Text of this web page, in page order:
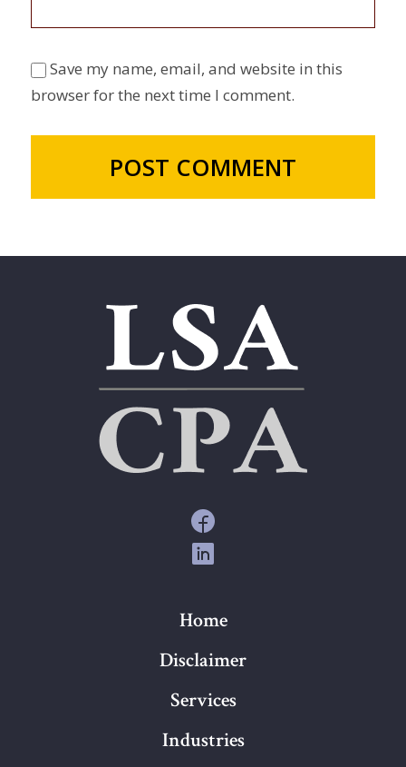
Save my name, email, and website in this
browser for the next time I comment.
Home
Disclaimer
Services
Industries